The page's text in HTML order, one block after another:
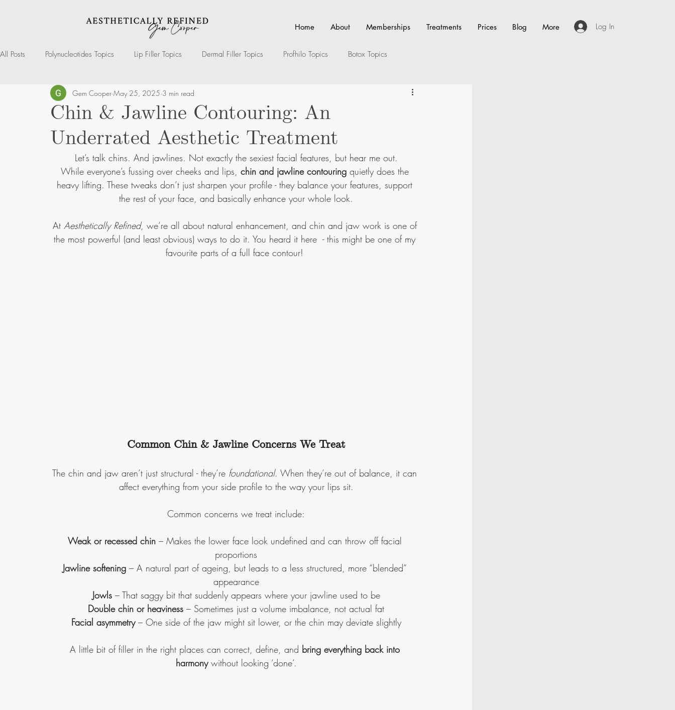
All Posts Polynucleotides Topics Lip Filler Topics Dermal Filler Topics Profhilo Topics Botox Topics
Mesotherapy Topics Cheek Filler Topics Marionette Filler Topics Anti-Ageing
Chin Filler Topics Jawline filler Tear Trough Filler Topics
Chin & Jawline Contouring: An
Underrated Aesthetic Treatment
Gem Cooper May 25, 2025 3 min read
Let’s talk chins. And jawlines. Not exactly the sexiest facial features, but hear me out.
While everyone’s fussing over cheeks and lips, chin and jawline contouring quietly does the
heavy lifting. These tweaks don’t just sharpen your profile - they balance your features, support
the rest of your face, and basically enhance your whole look.
At Aesthetically Refined, we’re all about natural enhancement, and chin and jaw work is one of
the most powerful (and least obvious) ways to do it. You heard it here  - this might be one of my
favourite parts of a full face contour!
Common Chin & Jawline Concerns We Treat
The chin and jaw aren’t just structural - they’re foundational. When they’re out of balance, it can
affect everything from your side profile to the way your lips sit.
Common concerns we treat include:
Weak or recessed chin – Makes the lower face look undefined and can throw off facial
proportions
Jawline softening – A natural part of ageing, but leads to a less structured, more “blended”
appearance
Jowls – That saggy bit that suddenly appears where your jawline used to be
Double chin or heaviness – Sometimes just a volume imbalance, not actual fat
Facial asymmetry – One side of the jaw might sit lower, or the chin may deviate slightly
A little bit of filler in the right places can correct, define, and bring everything back into
harmony without looking ‘done’.
Home About Memberships Treatments Prices Blog More Log In